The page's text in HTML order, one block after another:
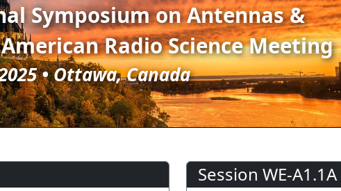
Symposium on Antennas &
Radio Science Meeting
• Ottawa, Canada
Session WE-A1.1A